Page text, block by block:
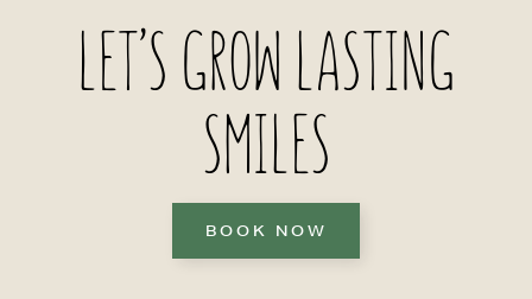
LET’S GROW LASTING
SMILES
BOOK NOW